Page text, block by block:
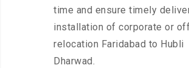
time and ensure timely
installation of corporate or
relocation Faridabad to Hubli
Dharwad.